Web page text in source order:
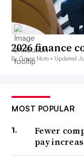
2026 finance
By Grace Noto • Updated
MOST POPULAR
Fewer
pay